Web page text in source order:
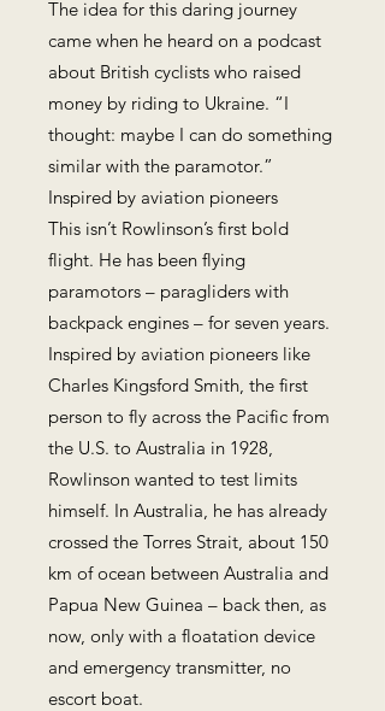
The idea for this daring journey
came when he heard on a podcast
about British cyclists who raised
money by riding to Ukraine. “I
thought: maybe I can do something
similar with the paramotor.”
Inspired by aviation pioneers
This isn’t Rowlinson’s first bold
flight. He has been flying
paramotors – paragliders with
backpack engines – for seven years.
Inspired by aviation pioneers like
Charles Kingsford Smith, the first
person to fly across the Pacific from
the U.S. to Australia in 1928,
Rowlinson wanted to test limits
himself. In Australia, he has already
crossed the Torres Strait, about 150
km of ocean between Australia and
Papua New Guinea – back then, as
now, only with a floatation device
and emergency transmitter, no
escort boat.